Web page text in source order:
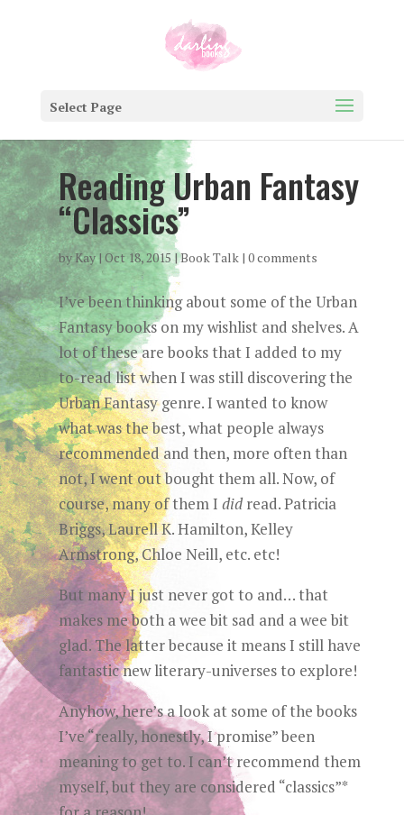
Select Page
Reading Urban Fantasy
“Classics”
byKay| Oct 18, 2015 |Book Talk| 0 comments
I’ve been thinking about some of the Urban
Fantasy books on my wishlist and shelves. A
lot of these are books that I added to my
to-read list when I was still discovering the
Urban Fantasy genre. I wanted to know
what was the best, what people always
recommended and then, more often than
not, I went out bought them all. Now, of
course, many of them I didread. Patricia
Briggs, Laurell K. Hamilton, Kelley
Armstrong, Chloe Neill, etc. etc!
But many I just never got to and… that
makes me both a wee bit sad and a wee bit
glad. The latter because it means I still have
fantastic new literary-universes to explore!
Anyhow, here’s a look at some of the books
I’ve “really, honestly, I promise” been
meaning to get to. I can’t recommend them
myself, but they are considered “classics”*